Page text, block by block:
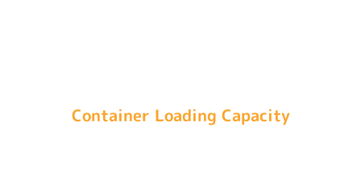
Container Loading Capacity